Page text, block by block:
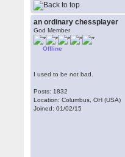
an ordinary chessplayer
God Member
Offline
I used to be not bad.
Posts: 1832
Location: Columbus, OH (USA)
Joined: 01/02/15